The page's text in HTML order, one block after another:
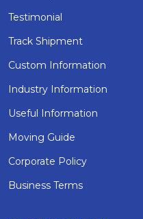
Testimonial
Track Shipment
Custom Information
Industry Information
Useful Information
Moving Guide
Corporate Policy
Business Terms